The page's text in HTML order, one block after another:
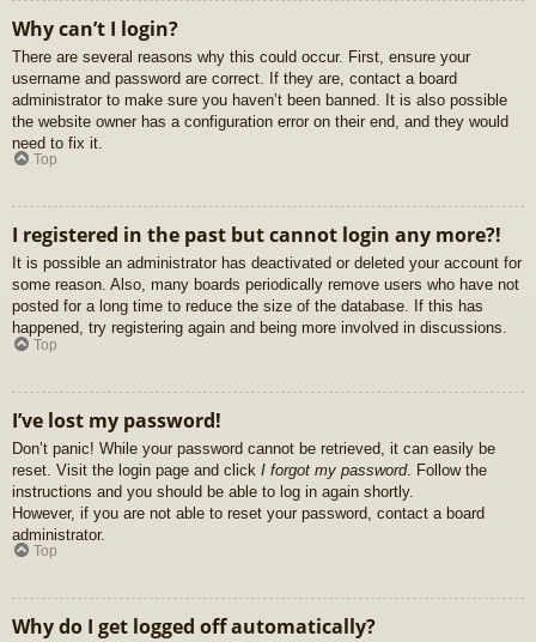
Why can’t I login?
There are several reasons why this could occur. First, ensure your
username and password are correct. If they are, contact a board
administrator to make sure you haven’t been banned. It is also possible
the website owner has a configuration error on their end, and they would
need to fix it.
Top
I registered in the past but cannot login any more?!
It is possible an administrator has deactivated or deleted your account for
some reason. Also, many boards periodically remove users who have not
posted for a long time to reduce the size of the database. If this has
happened, try registering again and being more involved in discussions.
Top
I’ve lost my password!
Don’t panic! While your password cannot be retrieved, it can easily be
reset. Visit the login page and click I forgot my password. Follow the
instructions and you should be able to log in again shortly.
However, if you are not able to reset your password, contact a board
administrator.
Top
Why do I get logged off automatically?